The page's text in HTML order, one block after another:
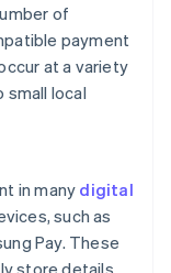
of
payment
at a variety
local
in many digital
such as
Pay. These